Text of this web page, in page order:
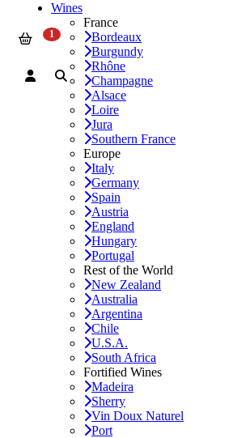
Wines
France
Bordeaux
Burgundy
Rhône
Champagne
Alsace
Loire
Jura
Southern France
Europe
Italy
Germany
Spain
Austria
England
Hungary
Portugal
Rest of the World
New Zealand
Australia
Argentina
Chile
U.S.A.
South Africa
Fortified Wines
Madeira
Sherry
Vin Doux Naturel
Port